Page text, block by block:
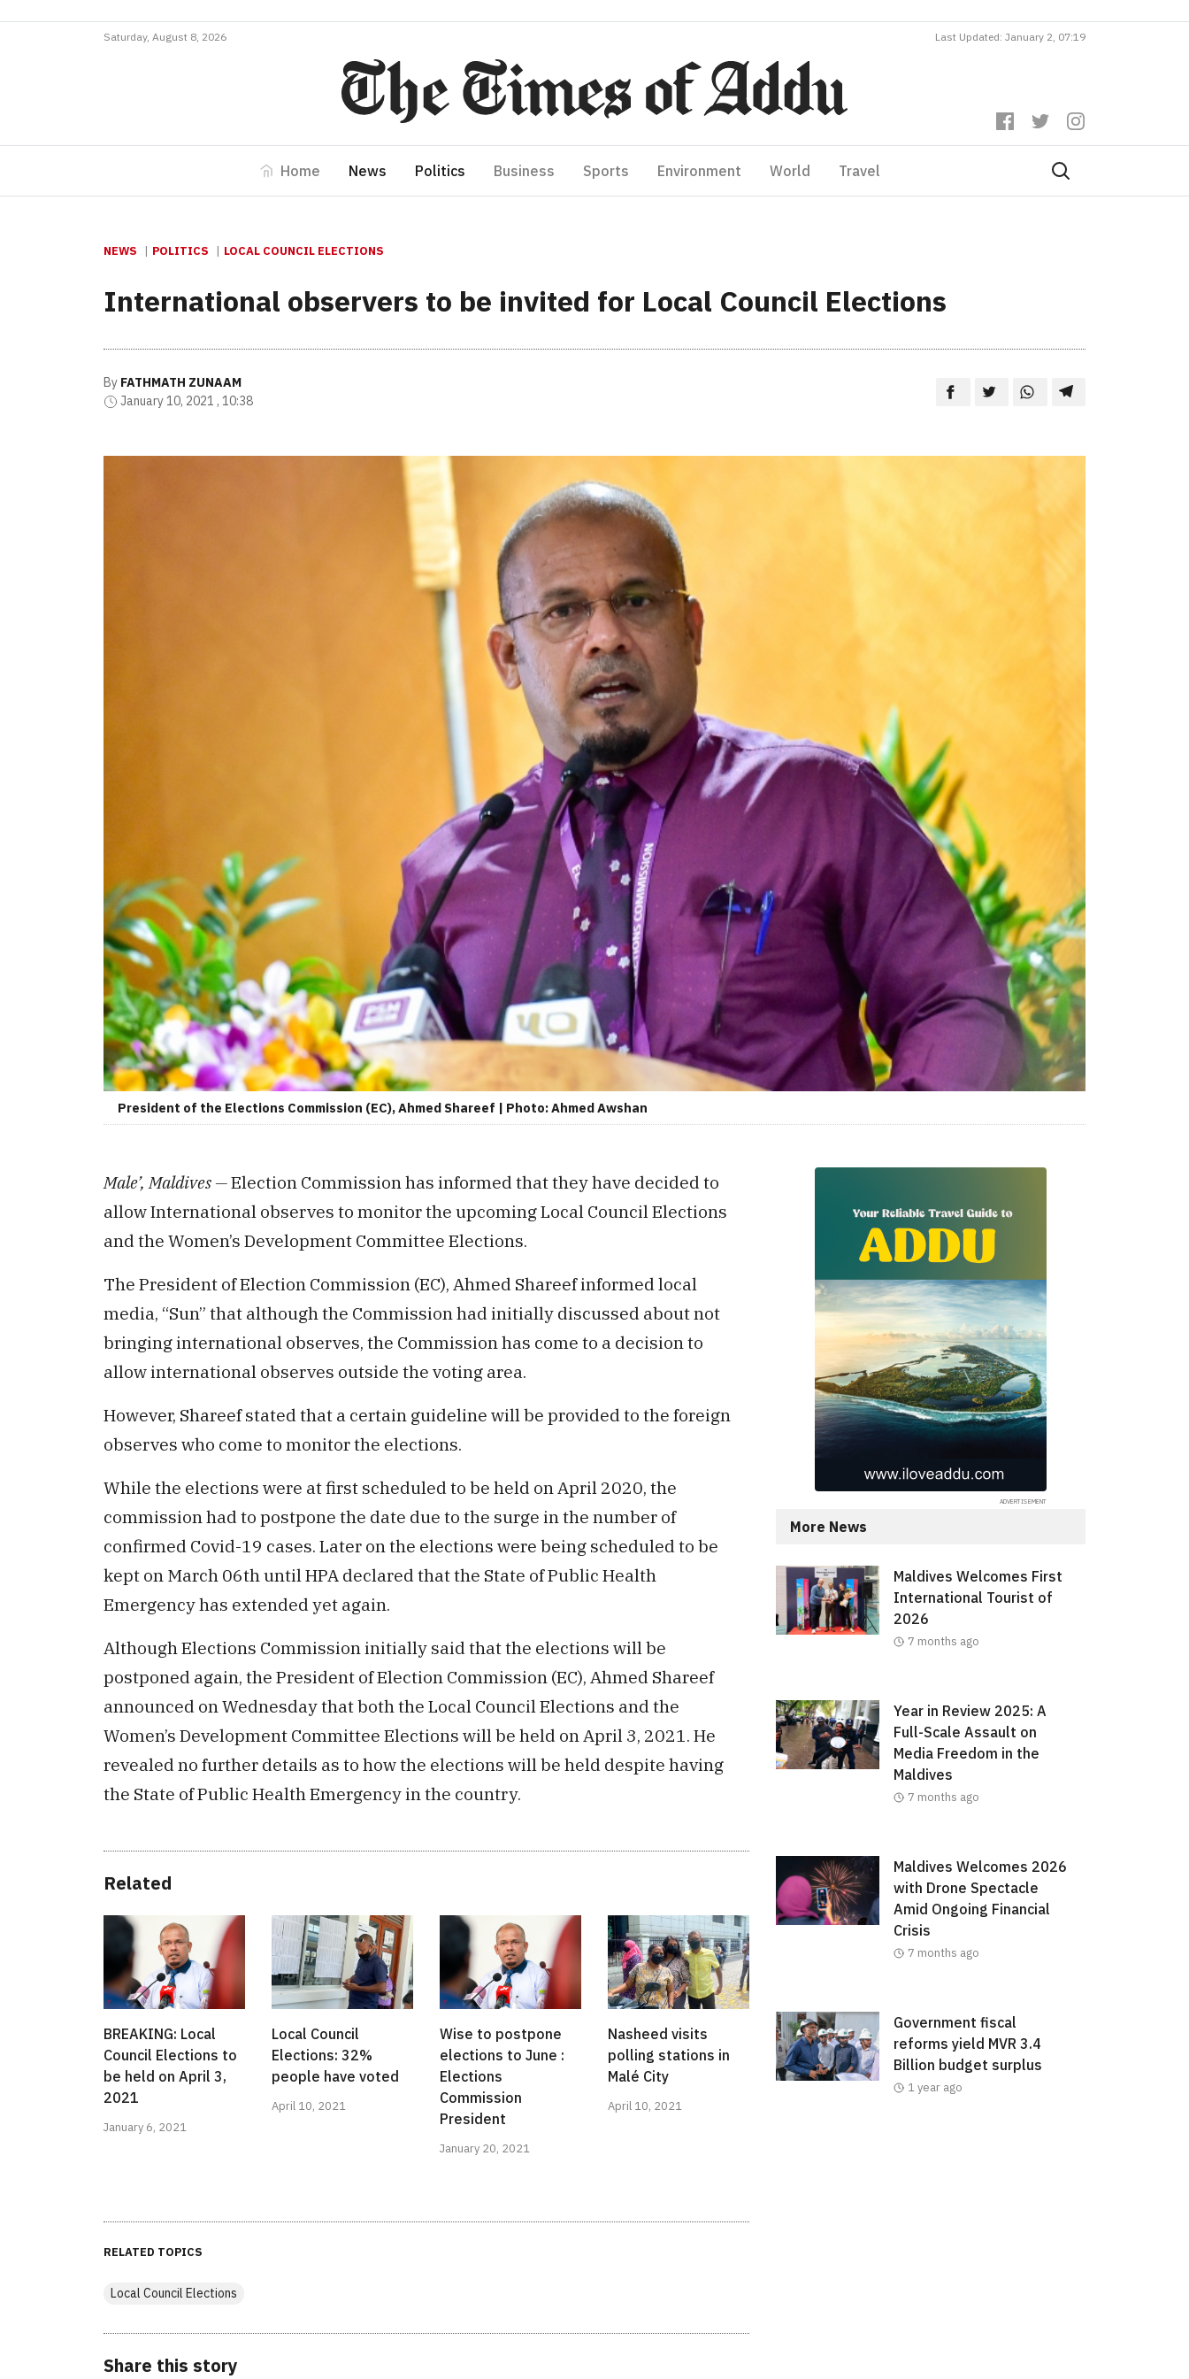
Saturday, August 8, 2026 Last Updated: January 2, 07:19
Home News Politics Business Sports Environment World Travel
NEWS POLITICS LOCAL COUNCIL ELECTIONS
International observers to be invited for Local Council Elections
By FATHMATH ZUNAAM
January 10, 2021 , 10:38
President of the Elections Commission (EC), Ahmed Shareef | Photo: Ahmed Awshan
Male’, Maldives —Election Commission has informed that they have decided to
allow International observes to monitor the upcoming Local Council Elections
and the Women’s Development Committee Elections.
The President of Election Commission (EC), Ahmed Shareef informed local
media, “Sun” that although the Commission had initially discussed about not
bringing international observes, the Commission has come to a decision to
allow international observes outside the voting area.
However, Shareef stated that a certain guideline will be provided to the foreign
observes who come to monitor the elections.
While the elections were at first scheduled to be held on April 2020, the
commission had to postpone the date due to the surge in the number of
confirmed Covid-19 cases. Later on the elections were being scheduled to be
kept on March 06th until HPA declared that the State of Public Health
Emergency has extended yet again.
Although Elections Commission initially said that the elections will be
postponed again, the President of Election Commission (EC), Ahmed Shareef
announced on Wednesday that both the Local Council Elections and the
Women’s Development Committee Elections will be held on April 3, 2021. He
revealed no further details as to how the elections will be held despite having
the State of Public Health Emergency in the country.
Related
BREAKING: Local
Council Elections to
be held on April 3,
2021
January 6, 2021
Local Council
Elections: 32%
people have voted
April 10, 2021
Wise to postpone
elections to June :
Elections
Commission
President
January 20, 2021
Nasheed visits
polling stations in
Malé City
April 10, 2021
RELATED TOPICS
Local Council Elections
Share this story
More News
Maldives Welcomes First
International Tourist of
2026
7 months ago
Year in Review 2025: A
Full-Scale Assault on
Media Freedom in the
Maldives
7 months ago
Maldives Welcomes 2026
with Drone Spectacle
Amid Ongoing Financial
Crisis
7 months ago
Government fiscal
reforms yield MVR 3.4
Billion budget surplus
1 year ago